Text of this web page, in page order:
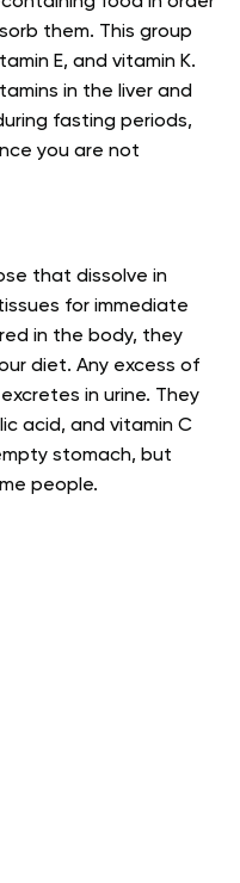
them. This group
E, and vitamin K.
in the liver and
fasting periods,
you are not
that dissolve in
for immediate
in the body, they
diet. Any excess of
in urine. They
acid, and vitamin C
stomach, but
people.